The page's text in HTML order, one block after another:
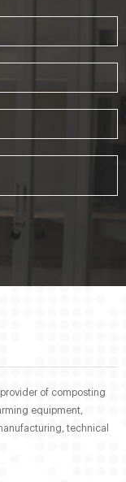
of composting
equipment,
technical